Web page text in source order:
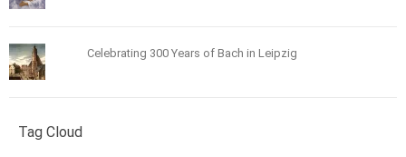
Celebrating 300 Years of Bach in Leipzig
Tag Cloud